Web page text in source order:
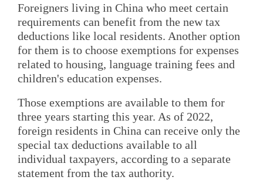
Foreigners living in China who meet certain
requirements can benefit from the new tax
deductions like local residents. Another option
for them is to choose exemptions for expenses
related to housing, language training fees and
children's education expenses.
Those exemptions are available to them for
three years starting this year. As of 2022,
foreign residents in China can receive only the
special tax deductions available to all
individual taxpayers, according to a separate
statement from the tax authority.